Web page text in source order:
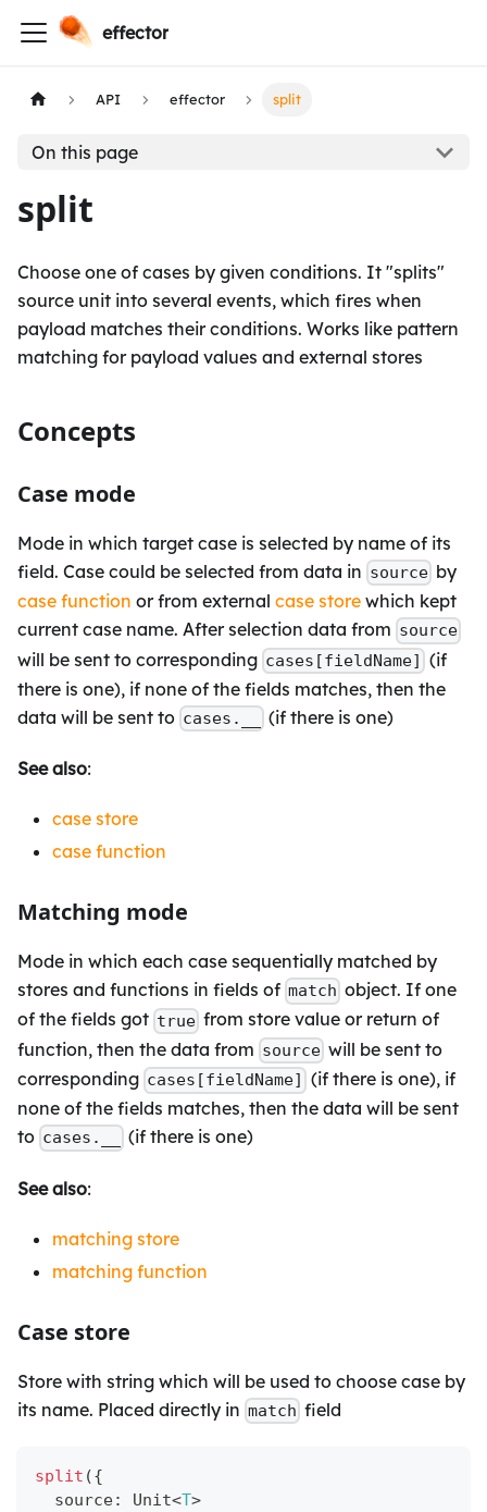
effector
API effector split
On this page
split
Choose one of cases by given conditions. It "splits"
source unit into several events, which fires when
payload matches their conditions. Works like pattern
matching for payload values and external stores
Concepts
Case mode
Mode in which target case is selected by name of its
field. Case could be selected from data in source by
case function or from external case store which kept
current case name. After selection data from source
will be sent to corresponding cases[fieldName] (if
there is one), if none of the fields matches, then the
data will be sent to cases.__ (if there is one)
See also:
case store
case function
Matching mode
Mode in which each case sequentially matched by
stores and functions in fields of match object. If one
of the fields got true from store value or return of
function, then the data from source will be sent to
corresponding cases[fieldName]
(if there is one), if
none of the fields matches, then the data will be sent
to cases.__ (if there is one)
See also:
matching store
matching function
Case store
Store with string which will be used to choose case by
its name. Placed directly in match field
split ({
  source
: Unit<T>